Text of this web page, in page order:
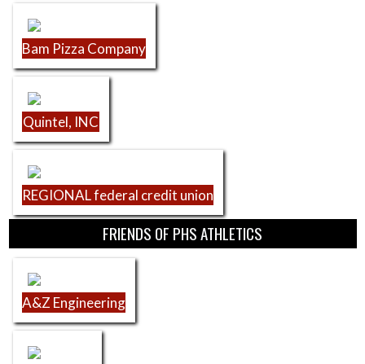
Bam Pizza Company
Quintel, INC
REGIONAL federal credit union
FRIENDS OF PHS ATHLETICS
A&Z Engineering